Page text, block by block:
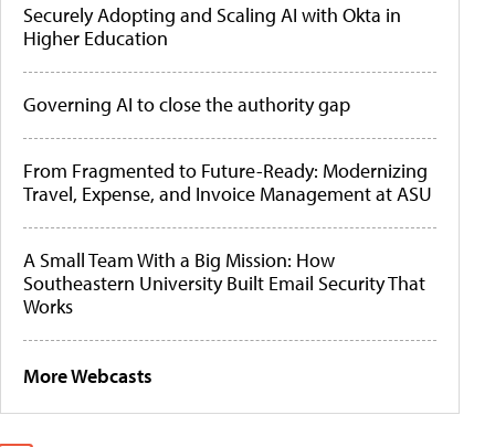
Securely Adopting and Scaling AI with Okta in
Higher Education
Governing AI to close the authority gap
From Fragmented to Future-Ready: Modernizing
Travel, Expense, and Invoice Management at ASU
A Small Team With a Big Mission: How
Southeastern University Built Email Security That
Works
More Webcasts